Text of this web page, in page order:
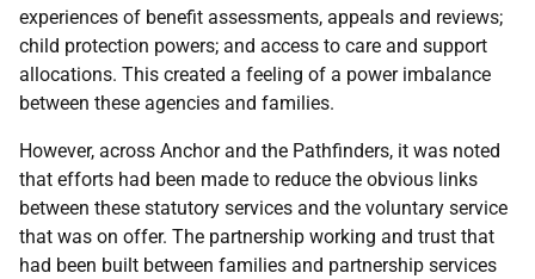
experiences of benefit assessments, appeals and reviews;
child protection powers; and access to care and support
allocations. This created a feeling of a power imbalance
between these agencies and families.
However, across Anchor and the Pathfinders, it was noted
that efforts had been made to reduce the obvious links
between these statutory services and the voluntary service
that was on offer. The partnership working and trust that
had been built between families and partnership services